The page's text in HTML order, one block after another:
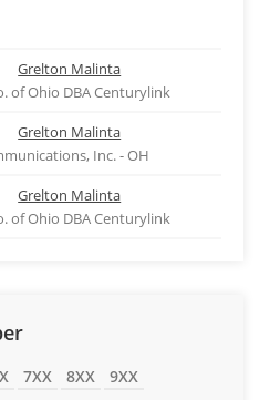
Grelton Malinta
of Ohio DBA Centurylink
Grelton Malinta
Inc. - OH
Grelton Malinta
of Ohio DBA Centurylink
7XX 8XX
9XX